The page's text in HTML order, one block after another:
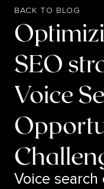
BACK TO BLOG
SEO
Voice
Voice